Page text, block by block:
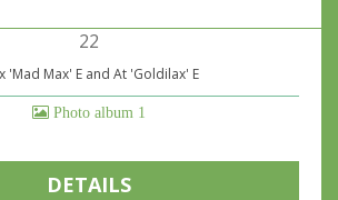
22
'Mad Max' E and At 'Goldilax' E
Photo album 1
DETAILS